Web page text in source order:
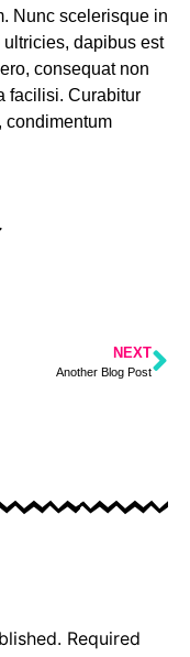
Nunc scelerisque in
dapibus est
consequat non
facilisi. Curabitur
condimentum
NEXT
Another Blog Post
Required